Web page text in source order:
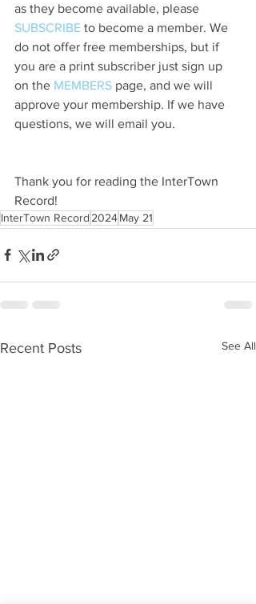
as they become available, please
SUBSCRIBE to become a member. We
do not offer free memberships, but if
you are a print subscriber just sign up
on the MEMBERS page, and we will
approve your membership. If we have
questions, we will email you.
Thank you for reading the InterTown
Record!
InterTown Record 2024May 21
Recent Posts See All